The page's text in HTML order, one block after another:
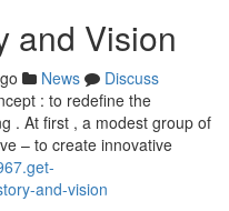
and Vision
News
Discuss
: to redefine the
. At first , a modest group of
– to create innovative
and-vision